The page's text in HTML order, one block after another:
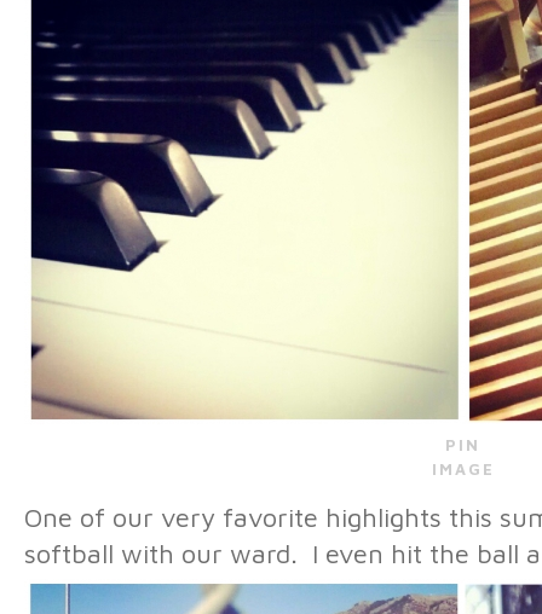
PIN
IMAGE
One of our very favorite highlights this
softball with our ward. I even hit the ball